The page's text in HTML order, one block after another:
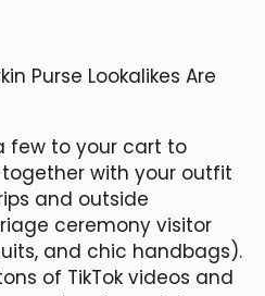
Purse Lookalikes Are
few to your cart to
with your outfit
and outside
ceremony visitor
and chic handbags).
of TikTok videos and